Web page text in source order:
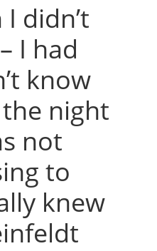
didn’t
I had
know
night
not
to
knew